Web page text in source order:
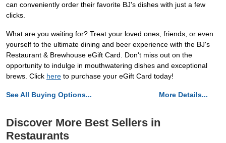
can conveniently order their favorite BJ's dishes with just a few
clicks.
What are you waiting for? Treat your loved ones, friends, or even
yourself to the ultimate dining and beer experience with the BJ's
Restaurant & Brewhouse eGift Card. Don't miss out on the
opportunity to indulge in mouthwatering dishes and exceptional
brews. Click here to purchase your eGift Card today!
See All Buying Options... More Details...
Discover More Best Sellers in
Restaurants